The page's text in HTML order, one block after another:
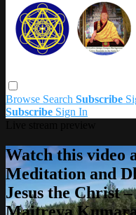
Browse Search Subscribe
Subscribe Sign In
Watch this video
Meditation and
Jesus the Christ
Maitreya